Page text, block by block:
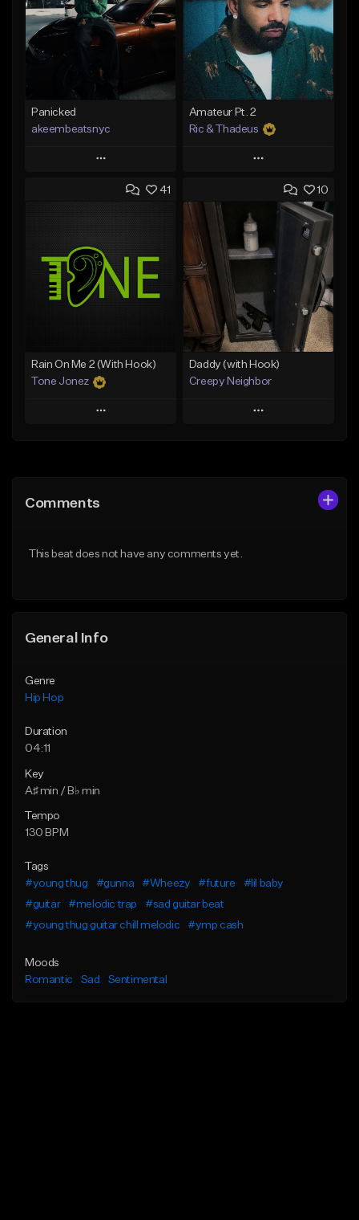
Panicked
akeembeatsnyc
Play
Add to Queue
Like Beat
From $20.00
Amateur Pt. 2
Ric & Thadeus
Play
Add to Queue
Add To Playlist
Like Beat
Download Item
From $19.00
Find similar
41
Rain On Me 2 (With Hook)
Tone Jonez
Play
Like Beat
10
Daddy (with Hook)
Creepy Neighbor
Play
Comments
This beat does not have any comments yet.
General Info
Genre
Hip Hop
Duration
04:11
Key
A♯ min / B♭ min
Tempo
130 BPM
Tags
#young thug
#gunna #Wheezy #future
#lil baby
#guitar
#melodic trap
#sad guitar beat
#young thug guitar chill melodic
#ymp cash
Moods
Romantic
Sad Sentimental